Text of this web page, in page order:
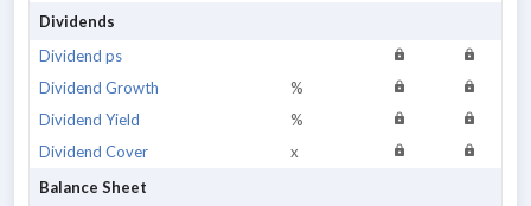
Dividends
Dividend ps
Dividend Growth
%
Dividend Yield
%
Dividend Cover
x
Balance Sheet